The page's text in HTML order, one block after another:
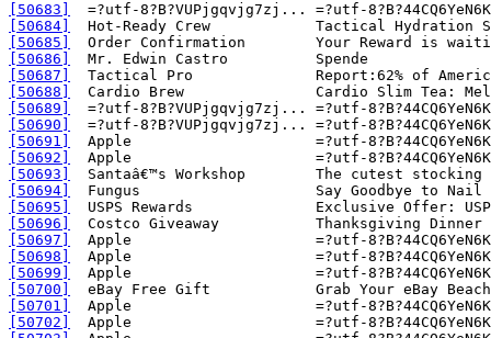
[50683]
[50684]
[50685]
[50686]
[50687]
[50688]
[50689]
[50690]
[50691]
[50692]
[50693]
[50694]
[50695]
[50696]
[50697]
[50698]
[50699]
[50700]
[50701]
[50702]